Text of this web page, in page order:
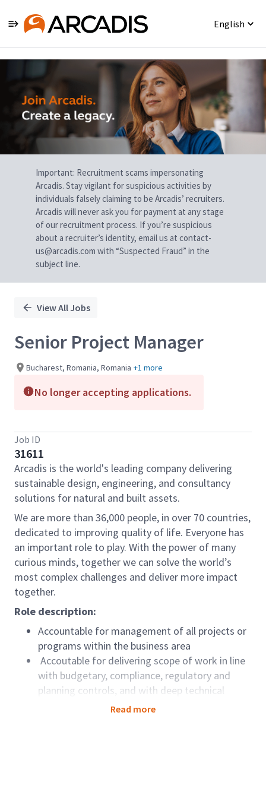
English
Single
Position
Important: Recruitment scams impersonating
Arcadis. Stay vigilant for suspicious activities by
individuals falsely claiming to be Arcadis’ recruiters.
Arcadis will never ask you for payment at any stage
of our recruitment process. If you’re suspicious
about a recruiter’s identity, email us at contact-
us@arcadis.com with “Suspected Fraud” in the
subject line.
View All Jobs
Senior Project Manager
Bucharest, Romania, Romania +1 more
No longer accepting applications.
Job ID
31611
Arcadis is the world's leading company delivering
sustainable design, engineering, and consultancy
solutions for natural and built assets.
We are more than 36,000 people, in over 70 countries,
dedicated to improving quality of life. Everyone has
an important role to play. With the power of many
curious minds, together we can solve the world’s
most complex challenges and deliver more impact
together.
Role description:
Accountable for management of all projects or
programs within the business area
Accoutable for delivering scope of work in line
with budgetary, compliance, regulatory and
planning controls, and with deep technical
knowledge and broad business experience
Read more